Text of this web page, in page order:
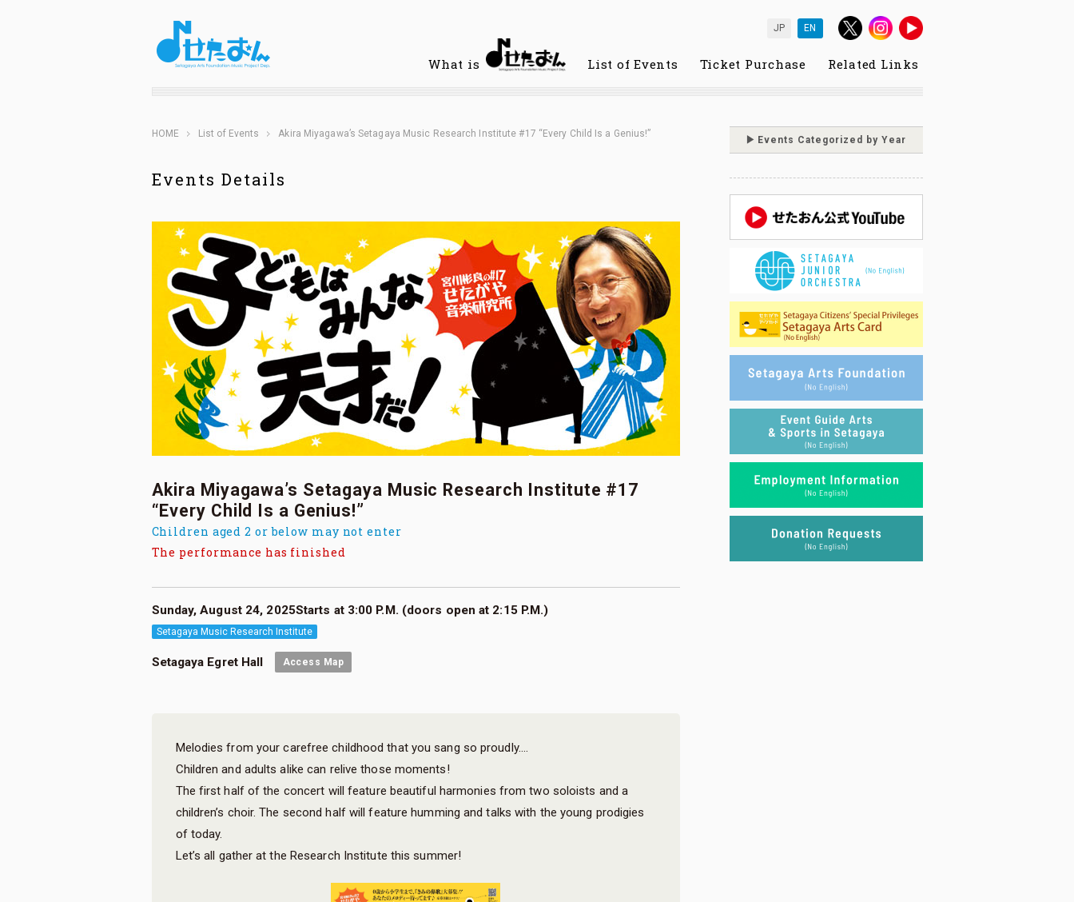
JP EN
What is List of Events Ticket Purchase Related Links
HOME List of Events Akira Miyagawa’s Setagaya Music Research Institute #17 “Every Child Is a Genius!”
Events Details
Akira Miyagawa’s Setagaya Music Research Institute #17
“Every Child Is a Genius!”
Children aged 2 or below may not enter
The performance has finished
Sunday, August 24, 2025Starts at 3:00 P.M. (doors open at 2:15 P.M.)
Setagaya Music Research Institute
Setagaya Egret Hall Access Map
Melodies from your carefree childhood that you sang so proudly….
Children and adults alike can relive those moments!
The first half of the concert will feature beautiful harmonies from two soloists and a
children’s choir. The second half will feature humming and talks with the young prodigies
of today.
Let’s all gather at the Research Institute this summer!
Events Categorized by Year